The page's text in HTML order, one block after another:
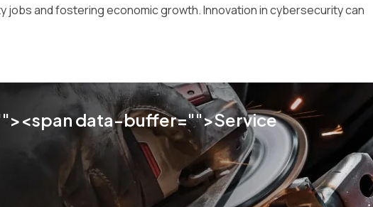
jobs and fostering economic growth. Innovation in cybersecurity can
"><span data-buffer="">Service